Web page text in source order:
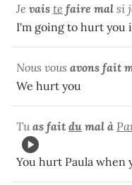
Je vais te faire mal si
I'm going to hurt you
Nous vous avons fait
We hurt you
Tuas fait du mal à
You hurt Paula when